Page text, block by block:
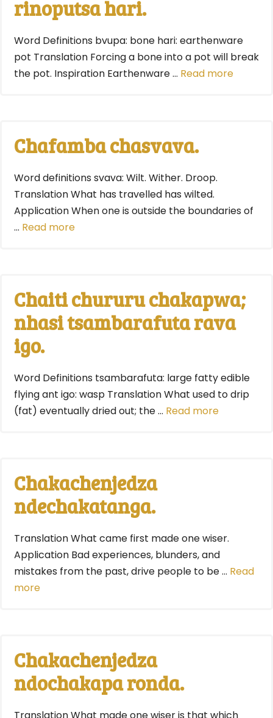
rinoputsa hari.
Word Definitions bvupa: bone hari: earthenware
pot Translation Forcing a bone into a pot will break
the pot. Inspiration Earthenware … Read more
Chafamba chasvava.
Word definitions svava: Wilt. Wither. Droop.
Translation What has travelled has wilted.
Application When one is outside the boundaries of
… Read more
Chaiti chururu chakapwa;
nhasi tsambarafuta rava
igo.
Word Definitions tsambarafuta: large fatty edible
flying ant igo: wasp Translation What used to drip
(fat) eventually dried out; the … Read more
Chakachenjedza
ndechakatanga.
Translation What came first made one wiser.
Application Bad experiences, blunders, and
mistakes from the past, drive people to be … Read
more
Chakachenjedza
ndochakapa ronda.